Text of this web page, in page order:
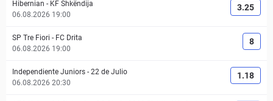
Hibernian - KF Shkëndija
06.08.2026 19:00
3.25
SP Tre Fiori - FC Drita
06.08.2026 19:00
8
Independiente Juniors - 22 de Julio
06.08.2026 20:30
1.18